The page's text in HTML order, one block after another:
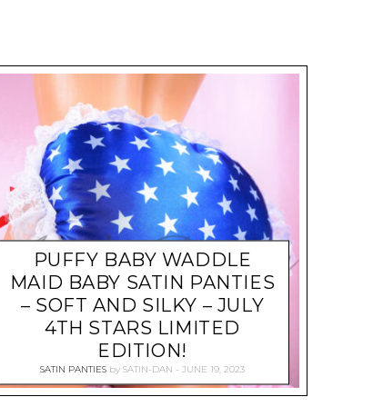
PUFFY BABY WADDLE
MAID BABY SATIN PANTIES
– SOFT AND SILKY – JULY
4TH STARS LIMITED
EDITION!
SATIN PANTIES by SATIN-DAN JUNE 19, 2023